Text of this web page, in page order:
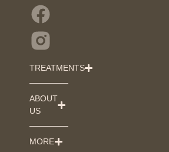
TREATMENTS
ABOUT
US
MORE